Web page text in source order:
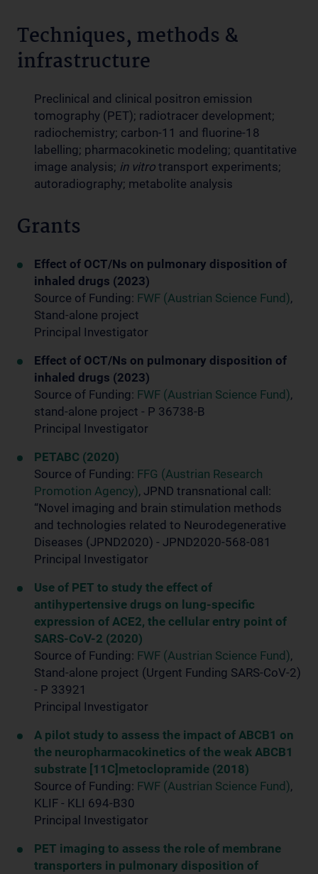
Techniques, methods &
infrastructure
Preclinical and clinical positron emission
tomography (PET); radiotracer development;
radiochemistry; carbon-11 and fluorine-18
labelling; pharmacokinetic modeling; quantitative
image analysis; in vitro transport experiments;
autoradiography; metabolite analysis
Grants
Effect of OCT/Ns on pulmonary disposition of
inhaled drugs (2023)
Source of Funding: FWF (Austrian Science Fund),
Stand-alone project
Principal Investigator
Effect of OCT/Ns on pulmonary disposition of
inhaled drugs (2023)
Source of Funding: FWF (Austrian Science Fund),
stand-alone project - P 36738-B
Principal Investigator
PETABC (2020)
Source of Funding: FFG (Austrian Research
Promotion Agency), JPND transnational call:
“Novel imaging and brain stimulation methods
and technologies related to Neurodegenerative
Diseases (JPND2020) - JPND2020-568-081
Principal Investigator
Use of PET to study the effect of
antihypertensive drugs on lung-specific
expression of ACE2, the cellular entry point of
SARS-CoV-2 (2020)
Source of Funding: FWF (Austrian Science Fund),
Stand-alone project (Urgent Funding SARS-CoV-2)
- P 33921
Principal Investigator
A pilot study to assess the impact of ABCB1 on
the neuropharmacokinetics of the weak ABCB1
substrate [11C]metoclopramide (2018)
Source of Funding: FWF (Austrian Science Fund),
KLIF - KLI 694-B30
Principal Investigator
PET imaging to assess the role of membrane
transporters in pulmonary disposition of